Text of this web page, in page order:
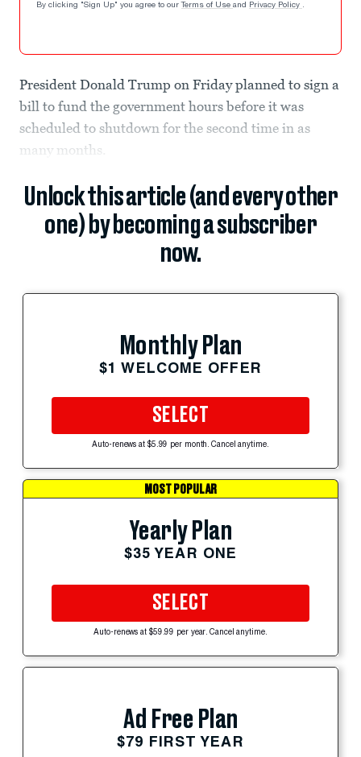
By clicking "Sign Up" you agree to our Terms of Use and Privacy Policy .
President Donald Trump on Friday planned to sign a
bill to fund the government hours before it was
scheduled to shutdown for the second time in as
many months.
Unlock this article (and every other
one) by becoming a subscriber
now.
Monthly Plan
$1 WELCOME OFFER
SELECT
Auto-renews at $5.99 per month. Cancel anytime.
MOST POPULAR
Yearly Plan
$35 YEAR ONE
SELECT
Auto-renews at $59.99 per year. Cancel anytime.
Ad Free Plan
$79 FIRST YEAR